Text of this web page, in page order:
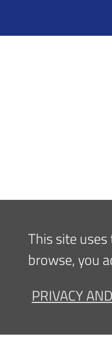
This site
browse, you
PRIVACY